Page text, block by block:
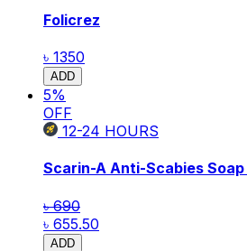
Folicrez
৳ 1350
ADD
5%
OFF
12-24 HOURS
Scarin-A Anti-Scabies Soap
৳ 690
৳ 655.50
ADD